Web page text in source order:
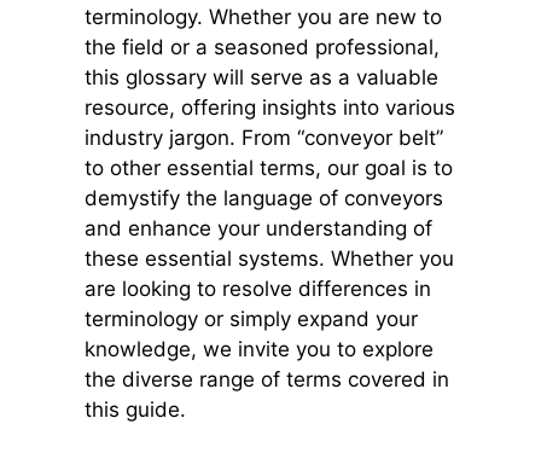
terminology. Whether you are new to
the field or a seasoned professional,
this glossary will serve as a valuable
resource, offering insights into various
industry jargon. From “conveyor belt”
to other essential terms, our goal is to
demystify the language of conveyors
and enhance your understanding of
these essential systems. Whether you
are looking to resolve differences in
terminology or simply expand your
knowledge, we invite you to explore
the diverse range of terms covered in
this guide.